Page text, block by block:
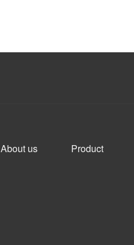
About us Product